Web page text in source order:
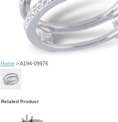
Home> A194-09976
Related Product